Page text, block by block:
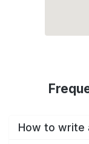
How to write